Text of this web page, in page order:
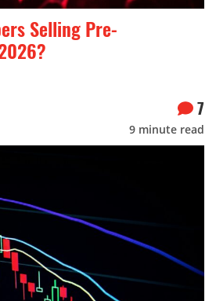
Selling Pre-
7
9 minute read